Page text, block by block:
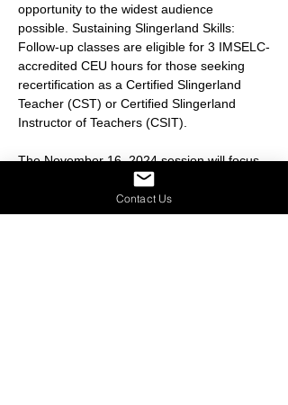
opportunity to the widest audience
possible. Sustaining Slingerland Skills:
Follow-up classes are eligible for 3 IMSELC-
accredited CEU hours for those seeking
recertification as a Certified Slingerland
Teacher (CST) or Certified Slingerland
Instructor of Teachers (CSIT).
The November 16, 2024 session will focus
on the following topic:
Handwriting & Dysgraphia
handwriting become an instructional
Contact Us